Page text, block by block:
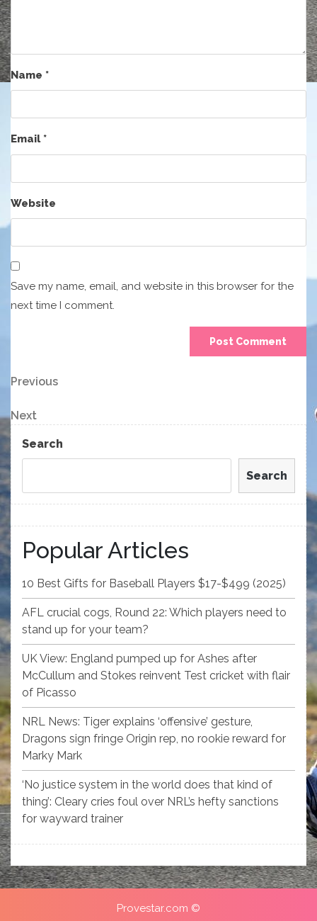
Name *
Email*
Website
Save my name, email, and website in this browser for the
next time I comment.
Post
navigation
Previous
Previous
Next
Post
Next
Search
Search
Popular Articles
10 Best Gifts for Baseball Players $17-$499 (2025)
AFL crucial cogs, Round 22: Which players need to
stand up for your team?
UK View: England pumped up for Ashes after
McCullum and Stokes reinvent Test cricket with flair
of Picasso
NRL News: Tiger explains ‘offensive’ gesture,
Dragons sign fringe Origin rep, no rookie reward for
Marky Mark
‘No justice system in the world does that kind of
thing’: Cleary cries foul over NRL’s hefty sanctions
for wayward trainer
Provestar.com ©